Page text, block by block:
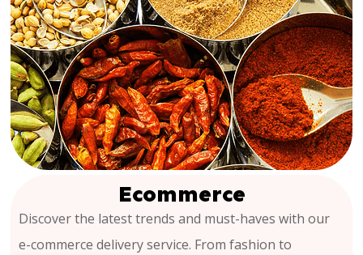
Ecommerce
Discover the latest trends and must-haves with our
e-commerce delivery service. From fashion to